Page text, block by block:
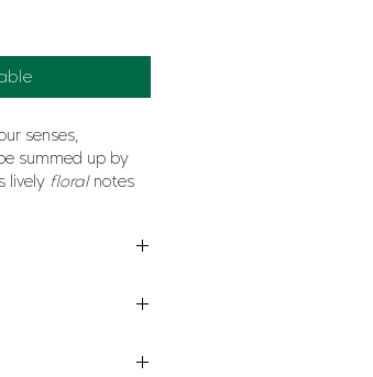
senses,
summed up by
lively floralnotes